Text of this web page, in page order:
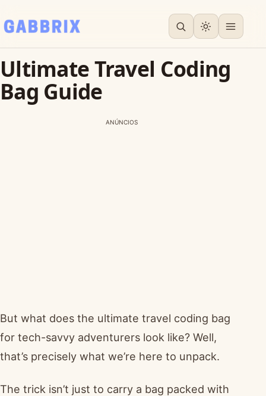
Ultimate Travel Coding
Bag Guide
ANÚNCIOS
But what does the ultimate travel coding bag
for tech-savvy adventurers look like? Well,
that’s precisely what we’re here to unpack.
The trick isn’t just to carry a bag packed with